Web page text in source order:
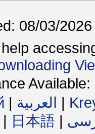
08/03/2026
Available:
| العربية |
| 日本語 |